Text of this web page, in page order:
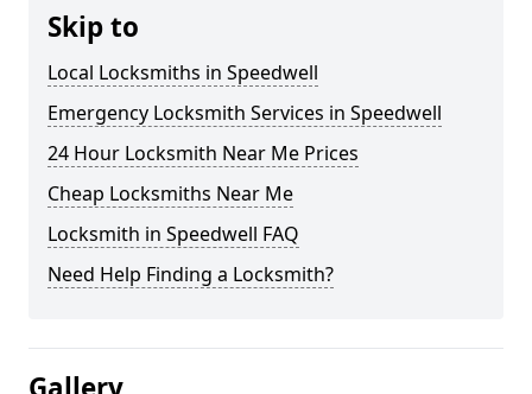
Skip to
Local Locksmiths in Speedwell
Emergency Locksmith Services in Speedwell
24 Hour Locksmith Near Me Prices
Cheap Locksmiths Near Me
Locksmith in Speedwell FAQ
Need Help Finding a Locksmith?